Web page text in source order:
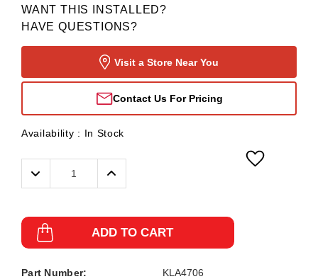
WANT THIS INSTALLED?
HAVE QUESTIONS?
Visit a Store Near You
Contact Us For Pricing
Availability : In Stock
Decrease
Quantity:
Increase
ADD TO CART
Part Number: KLA4706